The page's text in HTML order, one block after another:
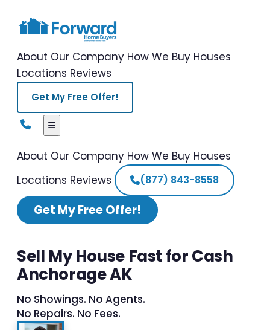
About Our Company How We Buy Houses
Locations Reviews
Get My Free Offer!
About Our Company How We Buy Houses
Locations Reviews (877) 843-8558
Get My Free Offer!
Sell My House Fast for Cash
Anchorage AK
No Showings. No Agents.
No Repairs. No Fees.